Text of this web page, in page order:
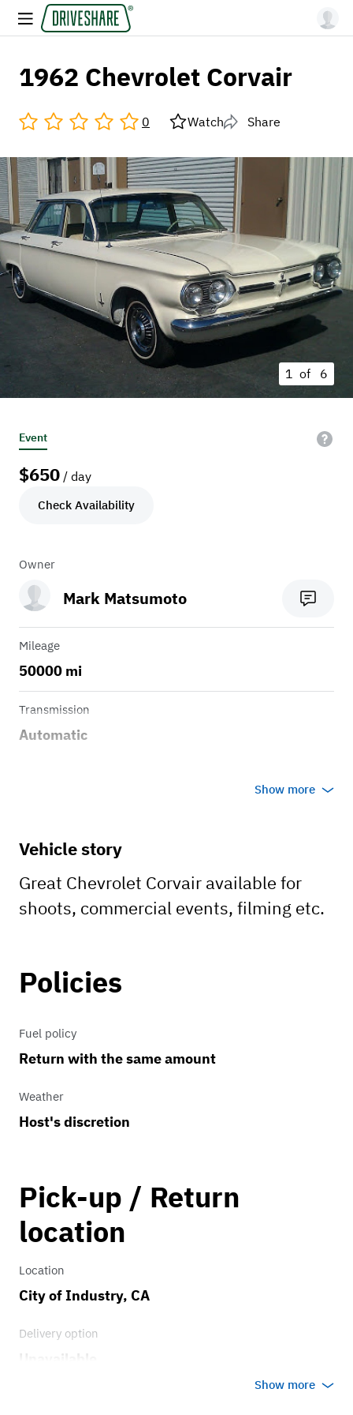
1962 Chevrolet Corvair
0 Watch Share
1 of 6
Event
$650 / day
Check Availability
Owner
Mark Matsumoto
Mileage
50000 mi
Transmission
Automatic
Show more
Vehicle story
Great Chevrolet Corvair available for
shoots, commercial events, filming etc.
Policies
Fuel policy
Return with the same amount
Weather
Host's discretion
Pick-up / Return
location
Location
City of Industry, CA
Delivery option
Show more